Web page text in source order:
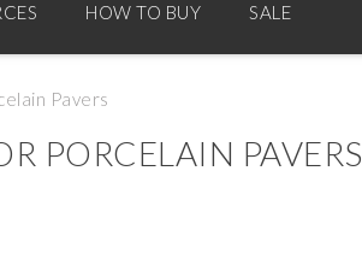
HOW TO BUY SALE
Pavers
PORCELAIN PAVERS